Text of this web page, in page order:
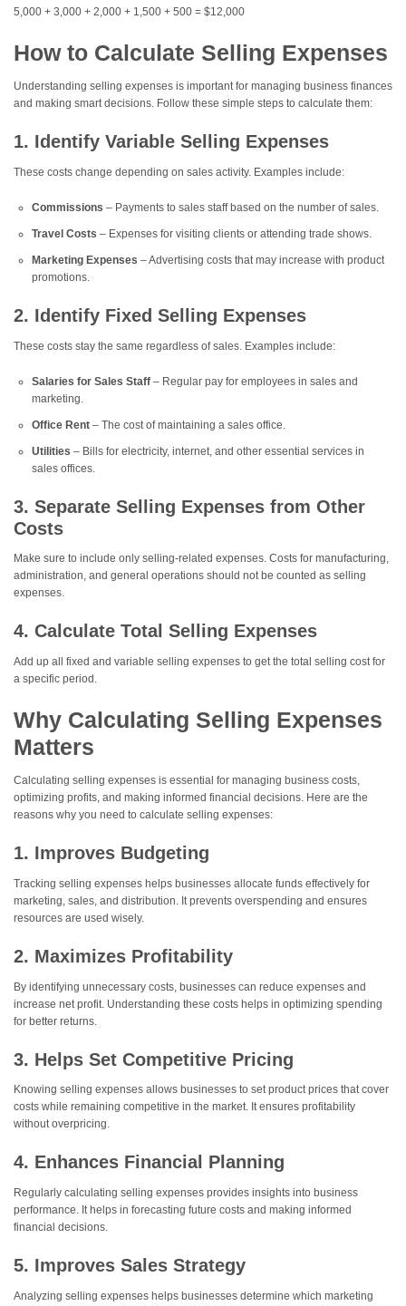
5,000 + 3,000 + 2,000 + 1,500 + 500 = $12,000
How to Calculate Selling Expenses
Understanding selling expenses is important for managing business finances
and making smart decisions. Follow these simple steps to calculate them:
1. Identify Variable Selling Expenses
These costs change depending on sales activity. Examples include:
Commissions – Payments to sales staff based on the number of sales.
Travel Costs – Expenses for visiting clients or attending trade shows.
Marketing Expenses – Advertising costs that may increase with product
promotions.
2. Identify Fixed Selling Expenses
These costs stay the same regardless of sales. Examples include:
Salaries for Sales Staff – Regular pay for employees in sales and
marketing.
Office Rent – The cost of maintaining a sales office.
Utilities – Bills for electricity, internet, and other essential services in
sales offices.
3. Separate Selling Expenses from Other
Costs
Make sure to include only selling-related expenses. Costs for manufacturing,
administration, and general operations should not be counted as selling
expenses.
4. Calculate Total Selling Expenses
Add up all fixed and variable selling expenses to get the total selling cost for
a specific period.
Why Calculating Selling Expenses
Matters
Calculating selling expenses is essential for managing business costs,
optimizing profits, and making informed financial decisions. Here are the
reasons why you need to calculate selling expenses:
1. Improves Budgeting
Tracking selling expenses helps businesses allocate funds effectively for
marketing, sales, and distribution. It prevents overspending and ensures
resources are used wisely.
2. Maximizes Profitability
By identifying unnecessary costs, businesses can reduce expenses and
increase net profit. Understanding these costs helps in optimizing spending
for better returns.
3. Helps Set Competitive Pricing
Knowing selling expenses allows businesses to set product prices that cover
costs while remaining competitive in the market. It ensures profitability
without overpricing.
4. Enhances Financial Planning
Regularly calculating selling expenses provides insights into business
performance. It helps in forecasting future costs and making informed
financial decisions.
5. Improves Sales Strategy
Analyzing selling expenses helps businesses determine which marketing